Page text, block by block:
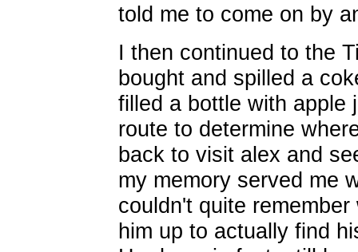
told me to come on by
I then continued to the
bought and spilled a
filled a bottle with apple
route to determine
back to visit alex and
my memory served me
couldn't quite
him up to actually find